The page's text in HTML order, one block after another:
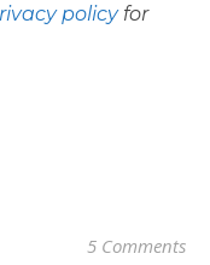
policyfor
5 Comments